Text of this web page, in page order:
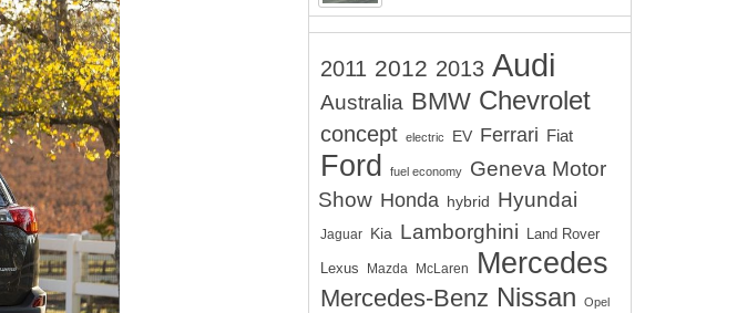
2011 2012 2013 Audi
Australia BMW Chevrolet
concept electric EV Ferrari Fiat
Ford fuel economy
Geneva Motor
Show Honda hybrid Hyundai
Jaguar Kia Lamborghini Land Rover
Lexus Mazda McLaren Mercedes
Mercedes-Benz Nissan Opel